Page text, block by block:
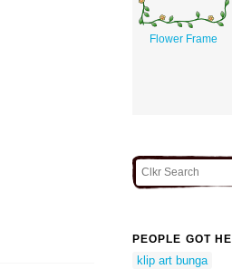
Flower Frame
PEOPLE GOT
klip art bunga